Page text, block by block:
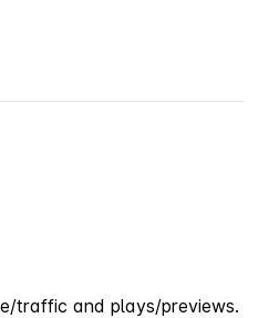
traffic and plays/previews.